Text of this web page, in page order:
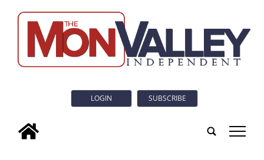
LOGIN SUBSCRIBE
tap